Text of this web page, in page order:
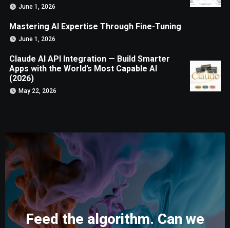
June 1, 2026
Mastering AI Expertise Through Fine-Tuning
June 1, 2026
Claude AI API Integration — Build Smarter
Apps with the World’s Most Capable AI
(2026)
May 22, 2026
Feed the algorithm. Can we